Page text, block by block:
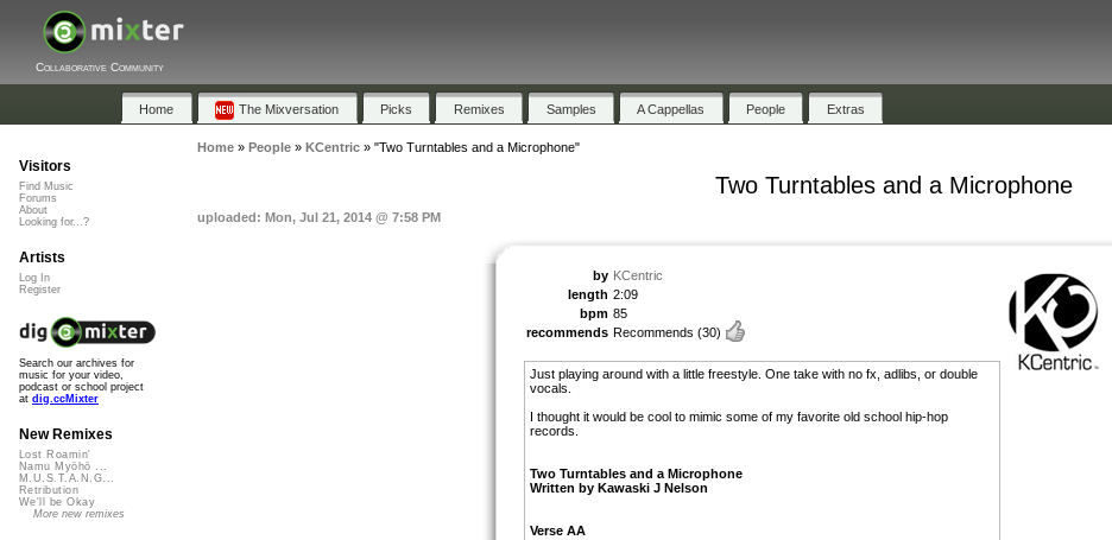
Collaborative Community
Home The Mixversation Picks Remixes Samples A Cappellas People Extras
Home» People» KCentric» "Two Turntables and a Microphone"
Two Turntables and a Microphone
uploaded: Mon, Jul 21, 2014 @ 7:58 PM
by KCentric
length 2:09
bpm 85
recommends Recommends (30)
Just playing around with a little freestyle. One take with no fx, adlibs, or double
vocals.
I thought it would be cool to mimic some of my favorite old school hip-hop
records.
Two Turntables and a Microphone
Written by Kawaski J Nelson
Verse AA
Visitors
Find Music
Forums
About
Looking for...?
Artists
Log In
Register
Search our archives for
music for your video,
podcast or school project
at dig.ccMixter
New Remixes
Lost Roamin'
Namu Myōhō ...
M.U.S.T.A.N.G...
Retribution
We'll be Okay
More new remixes